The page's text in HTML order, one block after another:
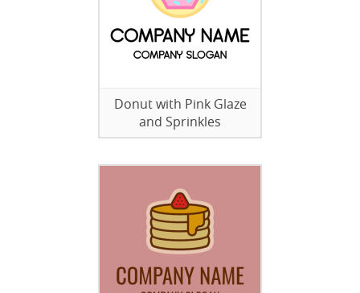
Donut with Pink Glaze
and Sprinkles